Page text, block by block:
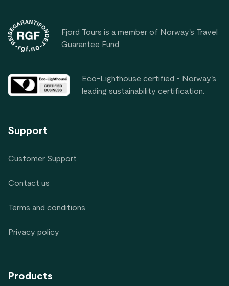
Fjord Tours is a member of Norway's Travel
Guarantee Fund.
Eco-Lighthouse certified - Norway's
leading sustainability certification.
Support
Customer Support
Contact us
Terms and conditions
Privacy policy
Products